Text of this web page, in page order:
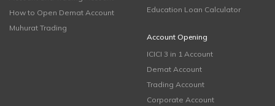
How to Open Demat Account
Muhurat Trading
Education Loan Calculator
Account Opening
ICICI 3 in 1 Account
Demat Account
Trading Account
Corporate Account